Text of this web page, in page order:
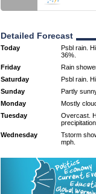
Detailed Forecast
Today
Psbl rain.
36%.
Friday
Rain
Saturday
Psbl rain.
Sunday
Partly
Monday
Mostly
Tuesday
Overcast.
Wednesday
Tstorm
mph.